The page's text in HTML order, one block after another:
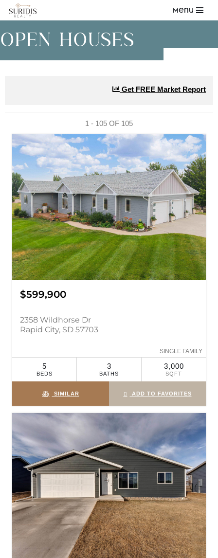
to
Menu
OPEN HOUSES
Get FREE Market Report
1 - 105 OF 105
$599,900
2358 Wildhorse Dr
Rapid City, SD 57703
SINGLE FAMILY
5
BEDS
3
BATHS
3,000
SQFT
SIMILAR ADD TO FAVORITES